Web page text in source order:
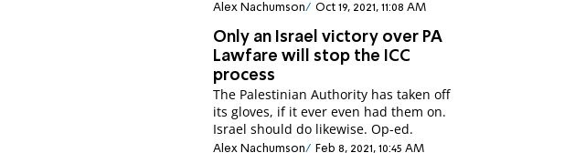
Alex Nachumson Oct 19, 2021, 11:08 AM
Only an Israel victory over PA
Lawfare will stop the ICC
process
The Palestinian Authority has taken off
its gloves, if it ever even had them on.
Israel should do likewise. Op-ed.
Alex Nachumson Feb 8, 2021, 10:45 AM